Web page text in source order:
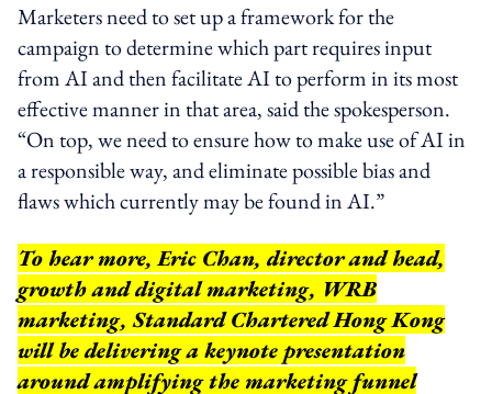
Marketers need to set up a framework for the
campaign to determine which part requiresinput
from AI and then facilitate AI to performinits most
effective manner in that area, said the spokesperson.
“On top, we need to ensure how to make use of AIin
a responsible way, and eliminate possible bias and
flaws which currently may be found in AI.”
To hear more, Eric Chan, director and head,
growth and digital marketing, WRB
marketing, Standard Chartered Hong Kong
will be delivering a keynote presentation
around amplifying the marketing funnel